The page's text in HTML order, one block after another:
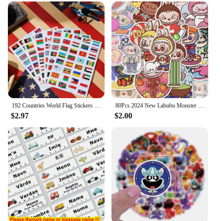
Create a memorable event with our customizable
party stickers and labels, designed to add a personal
touch to your celebration. Whether you're hosting a
birthday bash, a baby shower, or a corporate event,
our stickers and labels are the perfect accessory to
bring your theme to life. With our extensive range
of designs and styles, you can choose from a variety
of themes to match your event's personality. From
whimsical to elegant, our stickers and labels cater to
all tastes and preferences.
**Versatile and Easy to Use**
Our stickers and labels are not just for decoration;
they are also practical for organizing and labeling
party favors, gifts, and decorations. The high-
quality vinyl material ensures durability, while the
easy-to-apply adhesive makes them a breeze to use.
Plus, with our wholesale pricing, vendors and
suppliers can stock up on these versatile party
essentials to meet the demands of any event.
Whether you're looking to add a personal touch to
$2.97 $2.00